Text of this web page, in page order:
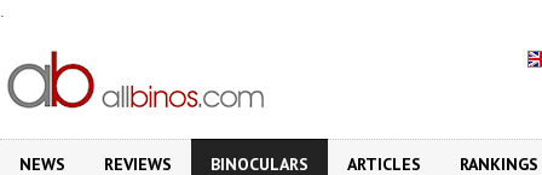
.
NEWS REVIEWS BINOCULARS ARTICLES RANKINGS